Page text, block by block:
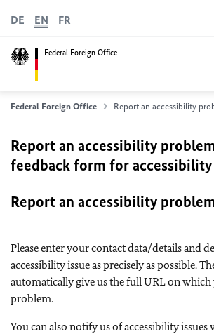
Federal Foreign Office
DE EN FR
Federal Foreign Office Report an accessibility
Report an accessibility
feedback form for accessibility
Report an accessibility
Please enter your contact data/details and
accessibility issue as precisely as possible.
automatically give us the full URL on
problem.
You can also notify us of accessibility issues